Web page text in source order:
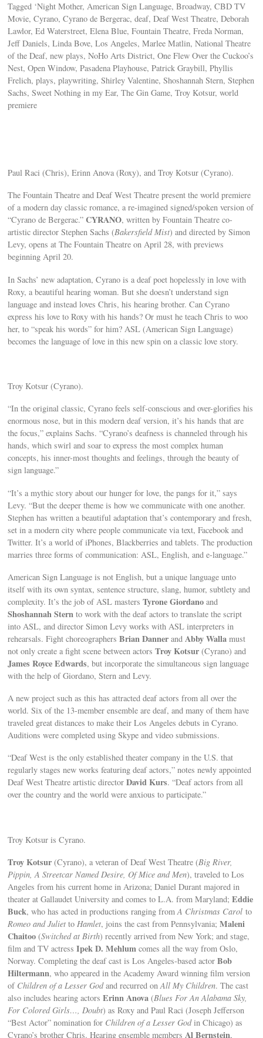
Tagged ‘Night Mother, American Sign Language, Broadway, CBD TV
Movie, Cyrano, Cyrano de Bergerac, deaf, Deaf West Theatre, Deborah
Lawlor, Ed Waterstreet, Elena Blue, Fountain Theatre, Freda Norman,
Jeff Daniels, Linda Bove, Los Angeles, Marlee Matlin, National Theatre
of the Deaf, new plays, NoHo Arts District, One Flew Over the Cuckoo’s
Nest, Open Window, Pasadena Playhouse, Patrick Graybill, Phyllis
Frelich, plays, playwriting, Shirley Valentine, Shoshannah Stern, Stephen
Sachs, Sweet Nothing in my Ear, The Gin Game, Troy Kotsur, world
premiere
Paul Raci (Chris), Erinn Anova (Roxy), and Troy Kotsur (Cyrano).
The Fountain Theatre and Deaf West Theatre present the world premiere
of a modern day classic romance, a re-imagined signed/spoken version of
“Cyrano de Bergerac.”CYRANO, written by Fountain Theatre co-
artistic director Stephen Sachs (Bakersfield Mist) and directed by Simon
Levy, opens at The Fountain Theatre on April 28, with previews
beginning April 20.
In Sachs’ new adaptation, Cyrano is a deaf poet hopelessly in love with
Roxy, a beautiful hearing woman. But she doesn’t understand sign
language and instead loves Chris, his hearing brother. Can Cyrano
express his love to Roxy with his hands? Or must he teach Chris to woo
her, to “speak his words” for him? ASL (American Sign Language)
becomes the language of love in this new spin on a classic love story.
Troy Kotsur (Cyrano).
“In the original classic, Cyrano feels self-conscious and over-glorifies his
enormous nose, but in this modern deaf version, it’s his hands that are
the focus,” explains Sachs. “Cyrano’s deafness is channeled through his
hands, which swirl and soar to express the most complex human
concepts, his inner-most thoughts and feelings, through the beauty of
sign language.”
“It’s a mythic story about our hunger for love, the pangs for it,” says
Levy. “But the deeper theme is how we communicate with one another.
Stephen has written a beautiful adaptation that’s contemporary and fresh,
set in a modern city where people communicate via text, Facebook and
Twitter. It’s a world of iPhones, Blackberries and tablets. The production
marries three forms of communication: ASL, English, and e-language.”
American Sign Language is not English, but a unique language unto
itself with its own syntax, sentence structure, slang, humor, subtlety and
complexity. It’s the job of ASL mastersTyrone Giordano and
Shoshannah Stern to work with the deaf actors to translate the script
into ASL, and director Simon Levy works with ASL interpreters in
rehearsals. Fight choreographersBrian Danner andAbby Walla must
not only create a fight scene between actorsTroy Kotsur (Cyrano) and
James Royce Edwards, but incorporate the simultaneous sign language
with the help of Giordano, Stern and Levy.
A new project such as this has attracted deaf actors from all over the
world. Six of the 13-member ensemble are deaf, and many of them have
traveled great distances to make their Los Angeles debuts in Cyrano.
Auditions were completed using Skype and video submissions.
“Deaf West is the only established theater company in the U.S. that
regularly stages new works featuring deaf actors,” notes newly appointed
Deaf West Theatre artistic directorDavid Kurs. “Deaf actors from all
over the country and the world were anxious to participate.”
Troy Kotsur is Cyrano.
Troy Kotsur (Cyrano), a veteran of Deaf West Theatre (Big River,
Pippin, A Streetcar Named Desire, Of Mice and Men), traveled to Los
Angeles from his current home in Arizona; Daniel Durant majored in
theater at Gallaudet University and comes to L.A. from Maryland;Eddie
Buck, who has acted in productions ranging fromA Christmas Carol to
Romeo and Juliet toHamlet, joins the cast from Pennsylvania;Maleni
Chaitoo (Switched at Birth) recently arrived from New York; and stage,
film and TV actressIpek D. Mehlum comes all the way from Oslo,
Norway. Completing the deaf cast is Los Angeles-based actorBob
Hiltermann, who appeared in the Academy Award winning film version
of Children of a Lesser Godand recurred onAll My Children. The cast
also includes hearing actorsErinn Anova (Blues For An Alabama Sky,
For Colored Girls…, Doubt) as Roxy and Paul Raci (Joseph Jefferson
“Best Actor” nomination for Children of a Lesser Godin Chicago) as
Cyrano’s brother Chris. Hearing ensemble membersAl Bernstein,